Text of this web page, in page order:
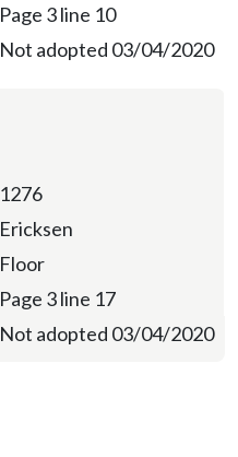
Page 3 line 10
Not adopted 03/04/2020
1276
Ericksen
Floor
Page 3 line 17
Not adopted 03/04/2020